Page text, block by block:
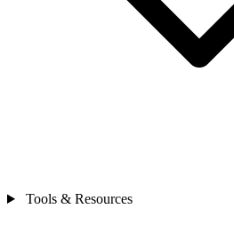
Tools & Resources